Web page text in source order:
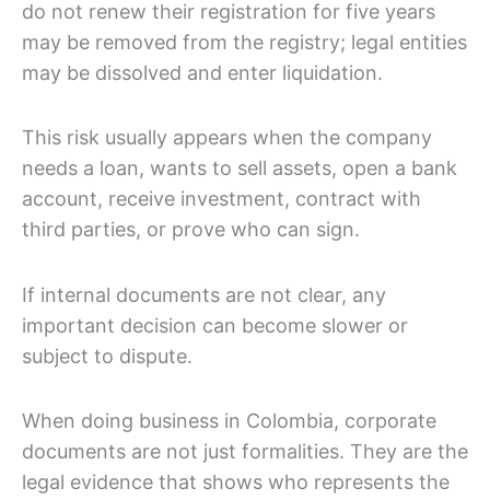
do not renew their registration for five years
may be removed from the registry; legal entities
may be dissolved and enter liquidation.
This risk usually appears when the company
needs a loan, wants to sell assets, open a bank
account, receive investment, contract with
third parties, or prove who can sign.
If internal documents are not clear, any
important decision can become slower or
subject to dispute.
When doing business in Colombia, corporate
documents are not just formalities. They are the
legal evidence that shows who represents the